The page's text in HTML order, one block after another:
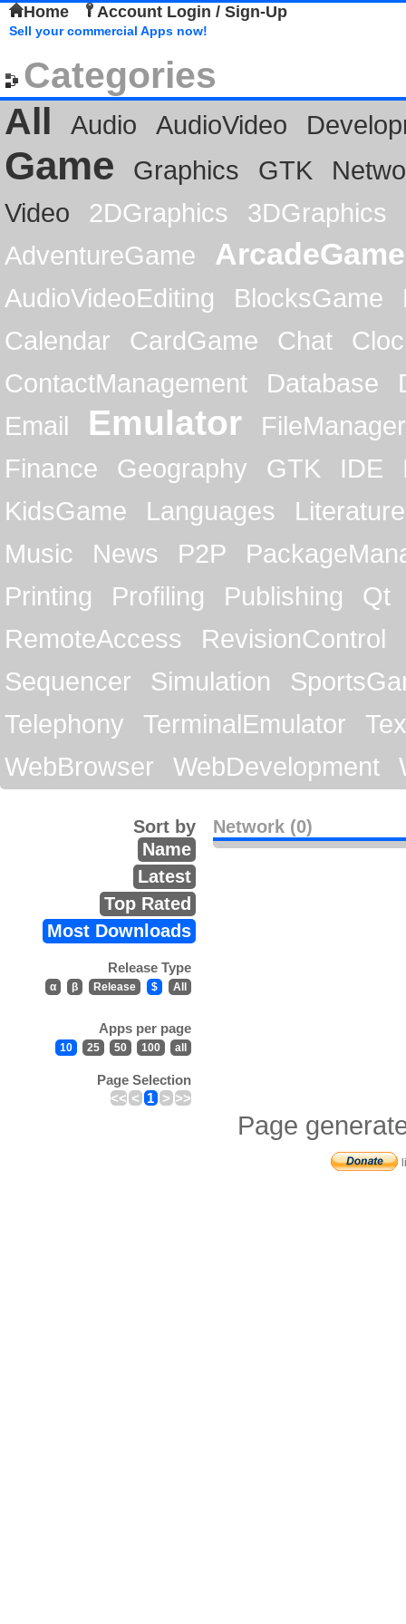
Home Account Login / Sign-Up
Sell your commercial Apps now!
Categories
All
Audio AudioVideo
Game Graphics GTK
Video
2DGraphics
3DGraphics
AdventureGame
ArcadeGame
AudioVideoEditing BlocksGame
Calendar
CardGame Chat
ContactManagement
Database
Email
Emulator
FileManager
Finance
Geography GTK IDE
KidsGame
Languages
Literature
Music
News P2P
Printing
Profiling Publishing
Qt
RemoteAccess
RevisionControl
Sequencer
Simulation
Telephony
TerminalEmulator
WebBrowser
WebDevelopment
Network (0)
Sort by
Name
Latest
Top Rated
Most Downloads
Release Type
α β Release $ All
Apps per page
10 25 50 100 all
Page Selection
<< < 1 > >>
Page